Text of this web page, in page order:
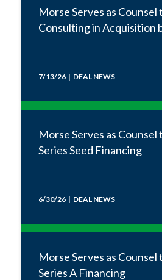
Morse Serves as Counsel
Consulting in Acquisition
7/13/26 | DEAL NEWS
Morse Serves as
Series Seed Financing
6/30/26 | DEAL NEWS
Morse Serves as Counsel
Series A Financing